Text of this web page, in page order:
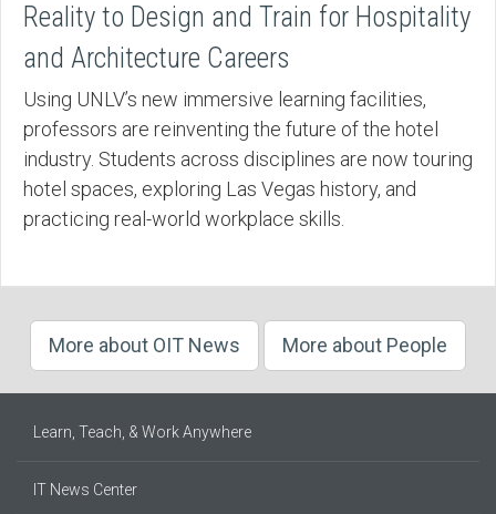
Reality to Design and Train for Hospitality
and Architecture Careers
Using UNLV’s new immersive learning facilities,
professors are reinventing the future of the hotel
industry. Students across disciplines are now touring
hotel spaces, exploring Las Vegas history, and
practicing real-world workplace skills.
More about OIT News More about People
Learn, Teach, & Work Anywhere
IT News Center